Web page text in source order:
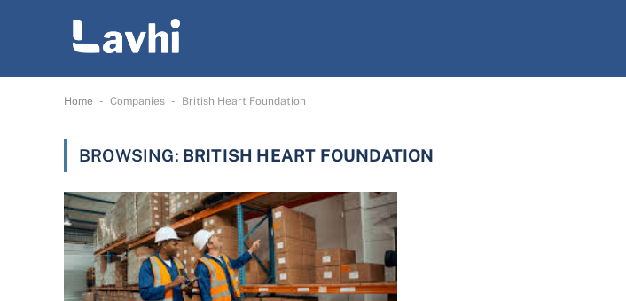
Home - Companies - British Heart Foundation
BROWSING: BRITISH HEART FOUNDATION